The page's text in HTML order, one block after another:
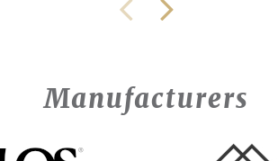
Manufacturers